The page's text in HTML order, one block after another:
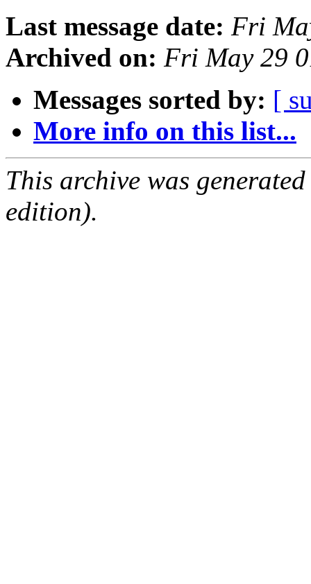
Last message date: Fri
Archived on: Fri May 29
Messages sorted by: [
More info on this list...
This archive was
edition).